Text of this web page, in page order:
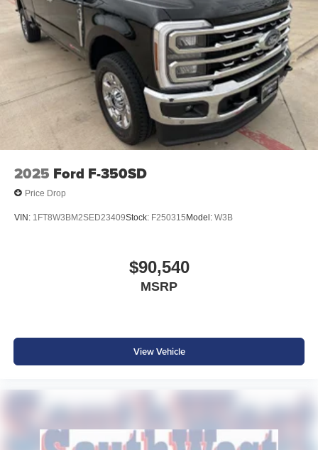
2025 Ford F-350SD
Price Drop
VIN: 1FT8W3BM2SED23409Stock: F250315 Model: W3B
$90,540
MSRP
View Vehicle